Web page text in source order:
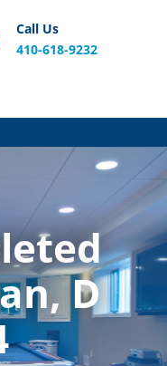
Call Us
410-618-9232
D